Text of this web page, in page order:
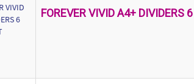
FOREVER VIVID A4+ DIVIDERS